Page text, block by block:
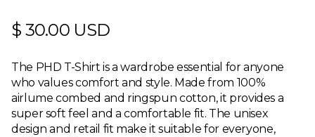
$ 30.00 USD
The PHD T-Shirt is a wardrobe essential for anyone
who values comfort and style. Made from 100%
airlume combed and ringspun cotton, it provides a
super soft feel and a comfortable fit. The unisex
design and retail fit make it suitable for everyone,